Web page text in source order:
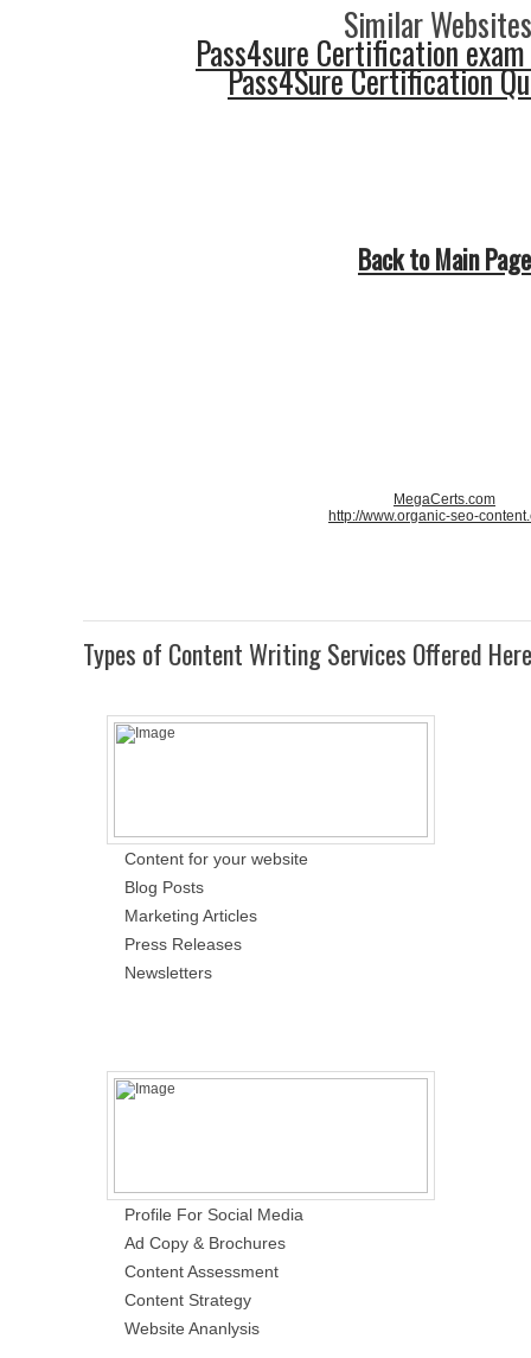
Similar
Pass4sure Certification
Pass4Sure Certification
Back to Main Page
MegaCerts.com
http://www.organic-seo-
Types of Content Writing Services Offered Here
Content for your website
Blog Posts
Marketing Articles
Press Releases
Newsletters
Profile For Social Media
Ad Copy & Brochures
Content Assessment
Content Strategy
Website Ananlysis